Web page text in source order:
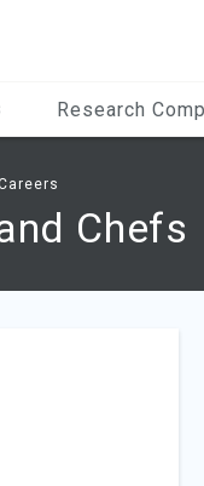
Research
Chefs